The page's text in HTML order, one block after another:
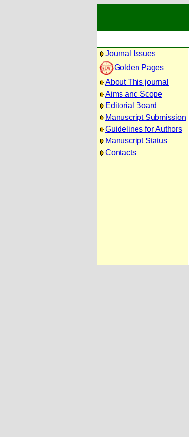
Journal Issues
Golden Pages
About This journal
Aims and Scope
Editorial Board
Manuscript Submission
Guidelines for Authors
Manuscript Status
Contacts